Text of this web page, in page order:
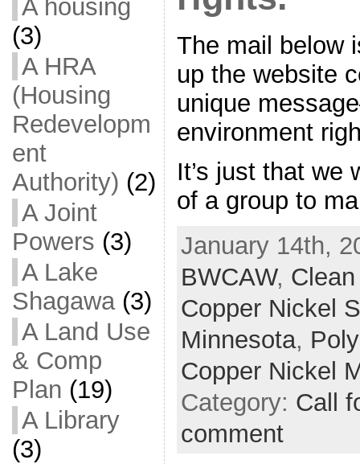
A housing
(3)
A HRA
(Housing
Redevelopm
ent
Authority) (2)
A Joint
Powers (3)
A Lake
Shagawa(3)
A Land Use
& Comp
Plan (19)
A Library
(3)
The mail below
up the website
unique
environment
It’s just that we
of a group to
January 14th,
BWCAW,
Copper Nickel
Minnesota,
Copper Nickel
Category: Call
comment